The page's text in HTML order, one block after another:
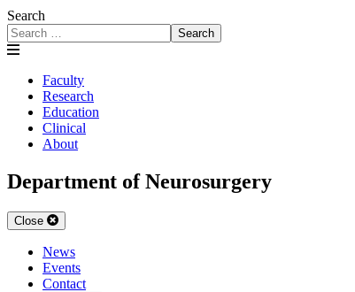
Search
Search
Faculty
Research
Education
Clinical
About
Department of Neurosurgery
Close
News
Events
Contact